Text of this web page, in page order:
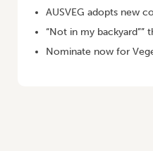
AUSVEG adopts new
“Not in my backyard””
Nominate now for